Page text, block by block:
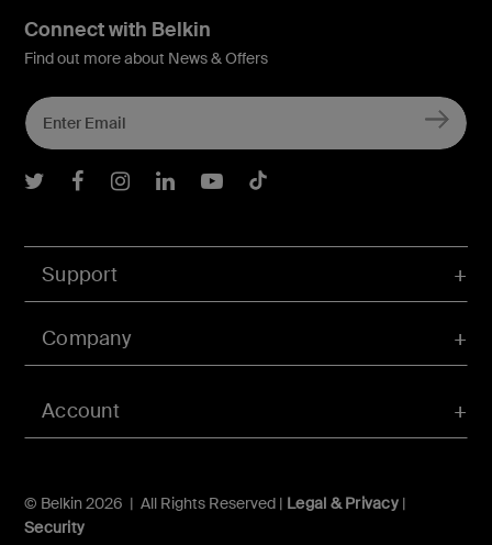
Account
Support
Company
© Belkin 2026 | All Rights Reserved | Legal & Privacy|
Security
Connect with Belkin
Find out more about News & Offers
Belkin Twitter
Belkin Facebook
Belkin Instagram
Belkin LInkedIn
Belkin Youtube
Belkin TikTok